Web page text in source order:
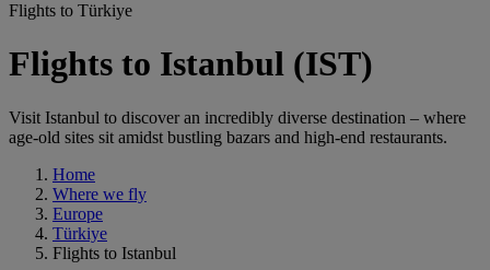
Flights to Türkiye
Flights to Istanbul (IST)
Visit Istanbul to discover an incredibly diverse destination – where
age-old sites sit amidst bustling bazars and high-end restaurants.
Home
Where we fly
Europe
Türkiye
Flights to Istanbul